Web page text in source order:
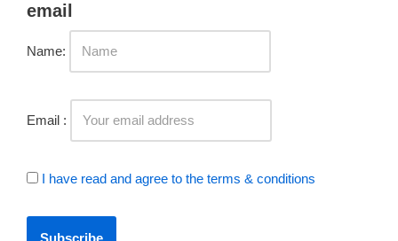
email
Name:
Email :
I have read and agree to the terms & conditions